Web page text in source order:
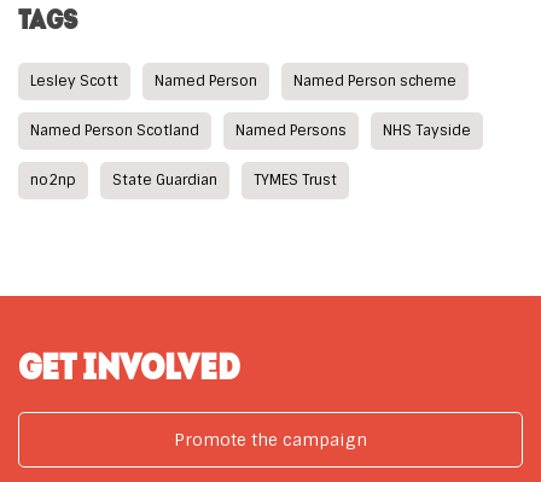
TAGS
Lesley Scott Named Person Named Person scheme
Named Person Scotland Named Persons NHS Tayside
no2np State Guardian TYMES Trust
GET INVOLVED
Promote the campaign